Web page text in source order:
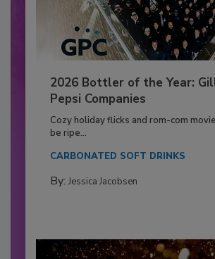
2026 Bottler of the Year:
Pepsi Companies
Cozy holiday flicks and rom-com
be ripe...
CARBONATED SOFT DRINKS
By: Jessica Jacobsen